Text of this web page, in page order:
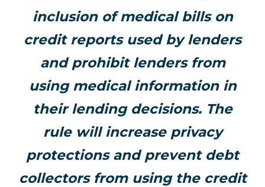
inclusion of medical bills on
credit reports used by lenders
and prohibit lenders from
using medical information in
their lending decisions. The
rule will increase privacy
protections and prevent debt
collectors from using the credit